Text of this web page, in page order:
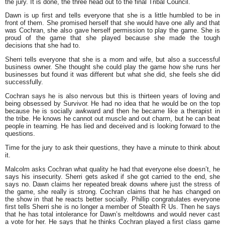
the jury. It is done, the three head out to the final Tribal Council.
Dawn is up first and tells everyone that she is a little humbled to be in
front of them. She promised herself that she would have one ally and that
was Cochran, she also gave herself permission to play the game. She is
proud of the game that she played because she made the tough
decisions that she had to.
Sherri tells everyone that she is a mom and wife, but also a successful
business owner. She thought she could play the game how she runs her
businesses but found it was different but what she did, she feels she did
successfully.
Cochran says he is also nervous but this is thirteen years of loving and
being obsessed by Survivor. He had no idea that he would be on the top
because he is socially awkward and then he became like a therapist in
the tribe. He knows he cannot out muscle and out charm, but he can beat
people in teaming. He has lied and deceived and is looking forward to the
questions.
Time for the jury to ask their questions, they have a minute to think about
it.
Malcolm asks Cochran what quality he had that everyone else doesn’t, he
says his insecurity. Sherri gets asked if she got carried to the end, she
says no. Dawn claims her repeated break downs where just the stress of
the game, she really is strong. Cochran claims that he has changed on
the show in that he reacts better socially. Phillip congratulates everyone
first tells Sherri she is no longer a member of Stealth R Us. Then he says
that he has total intolerance for Dawn’s meltdowns and would never cast
a vote for her. He says that he thinks Cochran played a first class game